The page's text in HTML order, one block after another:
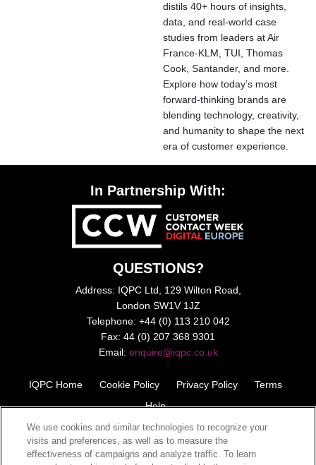
distils 40+ hours of insights,
data, and real-world case
studies from leaders at Air
France-KLM, TUI, Thomas
Cook, Santander, and more.
Explore how today’s most
forward-thinking brands are
blending technology, creativity,
and humanity to shape the next
era of customer experience.
In Partnership With:
QUESTIONS?
Address: IQPC Ltd, 129 Wilton Road,
London SW1V 1JZ
Telephone: +44 (0) 113 210 042
Fax: 44 (0) 207 368 9301
Email: enquire@iqpc.co.uk
IQPC Home Cookie Policy Privacy Policy
Terms
Help
We use cookies and similar technologies to recognize your
visits and preferences, as well as to measure the
effectiveness of campaigns and analyze traffic. To learn